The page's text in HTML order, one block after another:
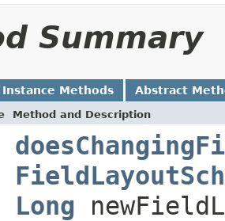
Summary
Instance Methods Abstract
Method and Description
Long